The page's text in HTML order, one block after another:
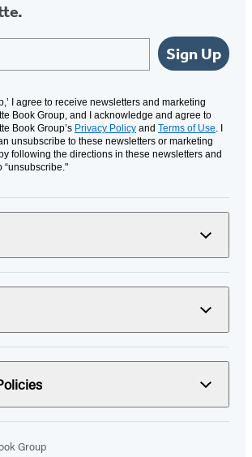
Sign Up
I agree to receive newsletters and marketing
Book Group, and I acknowledge and agree to
Book Group’s Privacy Policy and Terms of Use. I
unsubscribe to these newsletters or marketing
following the directions in these newsletters and
“unsubscribe."
Group